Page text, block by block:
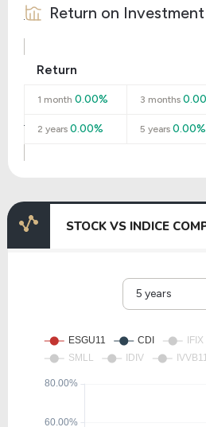
Return on Investment
Return
1 month 0.00% 3 months
2 years 0.00% 5 years 0.00%
STOCK VS INDICE
5 years